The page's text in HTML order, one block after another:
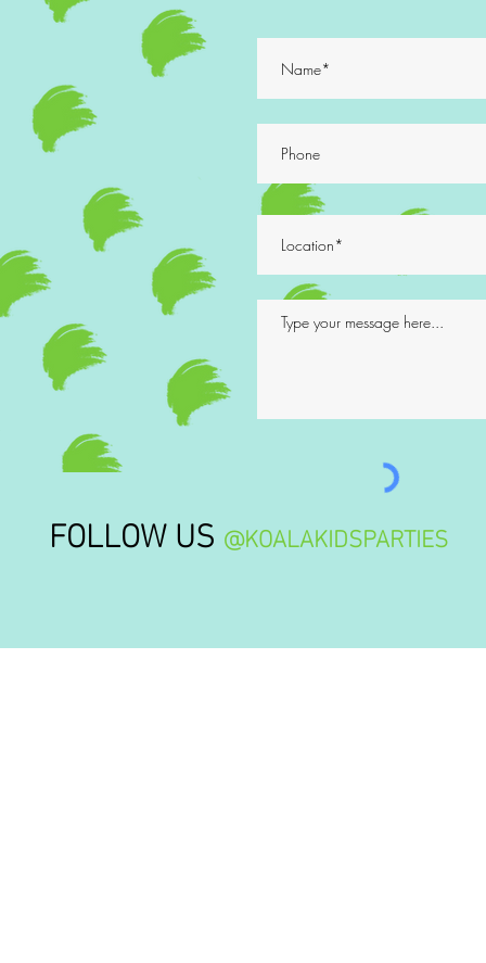
FOLLOW US @KOALAKIDSPARTIES